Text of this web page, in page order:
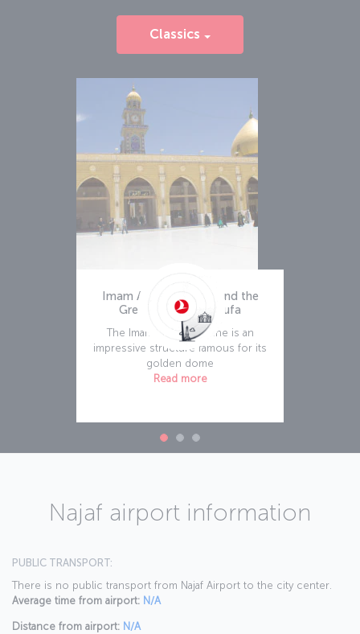
Classics
Imam Ali Holy Shrine and the
Great Mosque of Kufa
The Imam Ali Holy Shrine is an
impressive structure famous for its
golden dome
Read more
Najaf airport information
PUBLIC TRANSPORT:
There is no public transport from Najaf Airport to the city center.
Average time from airport: N/A
Distance from airport: N/A